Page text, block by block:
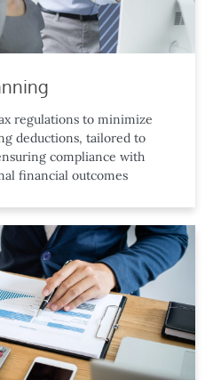
regulations to minimize
deductions, tailored to
compliance with
financial outcomes